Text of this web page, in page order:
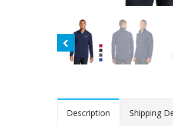
Description Shipping